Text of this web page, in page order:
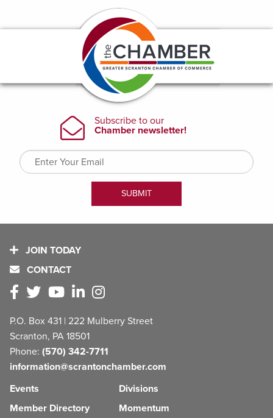
JOIN TODAY
CONTACT
P.O. Box 431 | 222 Mulberry Street
Scranton, PA 18501
Phone: (570) 342-7711
information@scrantonchamber.com
Events
Member Directory
Divisions
Momentum